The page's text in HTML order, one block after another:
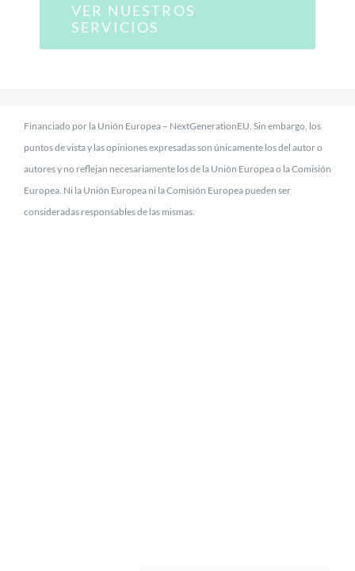
VER NUESTROS
SERVICIOS
Financiado por la Unión Europea – NextGenerationEU. Sin embargo, los
puntos de vista y las opiniones expresadas son únicamente los del autor o
autores y no reflejan necesariamente los de la Unión Europea o la Comisión
Europea. Ni la Unión Europea ni la Comisión Europea pueden ser
consideradas responsables de las mismas.